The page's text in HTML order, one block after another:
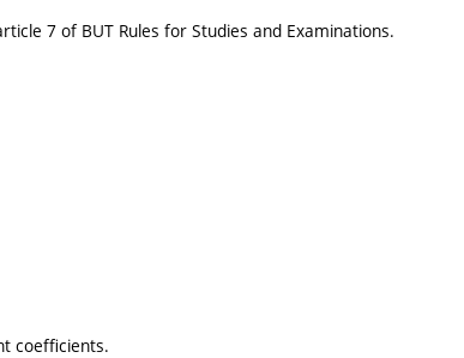
7 of BUT Rules for Studies and Examinations.
coefficients.